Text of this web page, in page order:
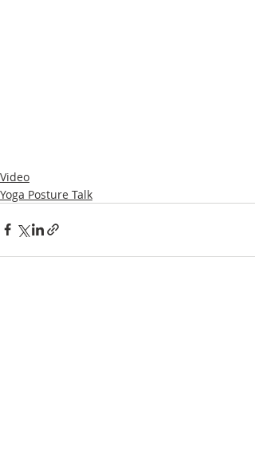
Video
Yoga Posture Talk